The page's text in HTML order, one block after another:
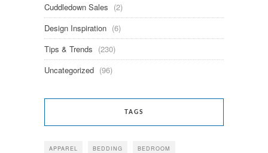
Cuddledown Sales (2)
Design Inspiration (6)
Tips & Trends (230)
Uncategorized (96)
TAGS
APPAREL BEDDING BEDROOM